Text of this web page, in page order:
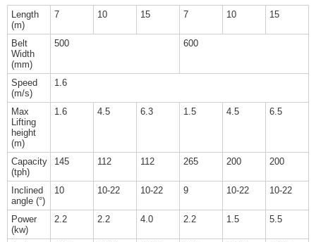
Length
(m)
7 10 15 7 10 15
Belt
Width
(mm)
500 600
Speed
(m/s)
1.6
Max
Lifting
height
(m)
1.6 4.5 6.3 1.5 4.5 6.5
Capacity
(tph)
145 112 112 265 200 200
Inclined
angle (°)
10 10-22 10-22 9 10-22 10-22
Power
(kw)
2.2 2.2 4.0 2.2 1.5 5.5